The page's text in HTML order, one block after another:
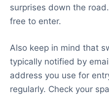
surprises down the
free to enter.
Also keep in mind that
typically notified by
address you use for
regularly. Check your